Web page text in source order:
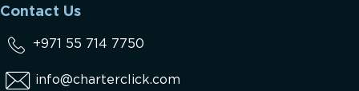
Contact Us
+971 55 714 7750
info@charterclick.com